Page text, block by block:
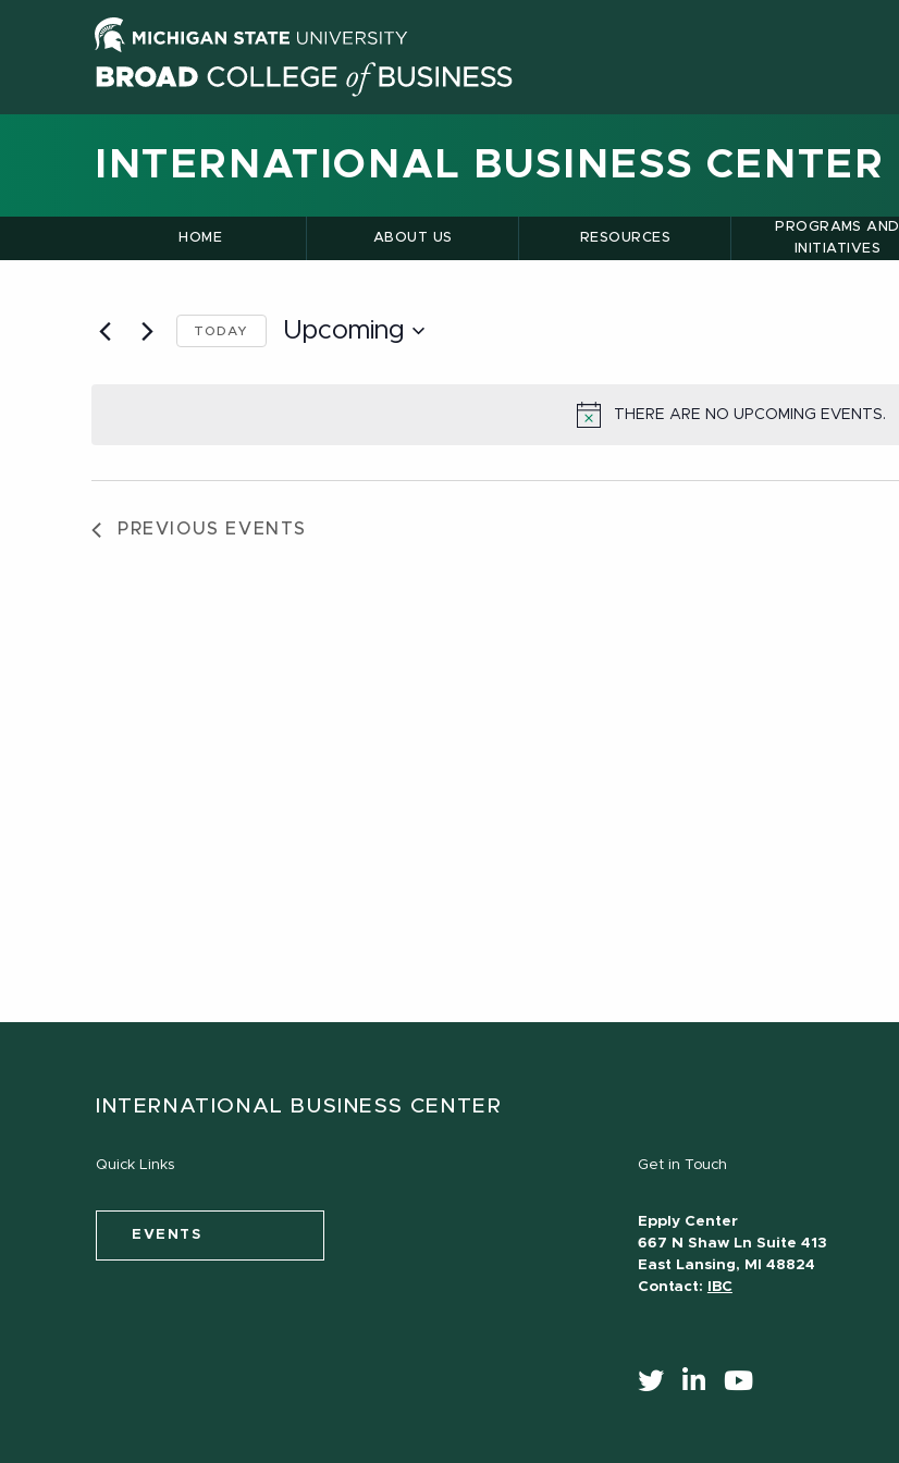
INTERNATIONAL BUSINESS CENTER
HOME ABOUT US RESOURCES
PROGRAMS AND
INITIATIVES
THERE ARE NO UPCOMING EVENTS.
TODAY Upcoming
PREVIOUS EVENTS
INTERNATIONAL BUSINESS CENTER
Quick Links
EVENTS
Get in Touch
Epply Center
667 N Shaw Ln Suite 413
East Lansing, MI 48824
Contact:
IBC